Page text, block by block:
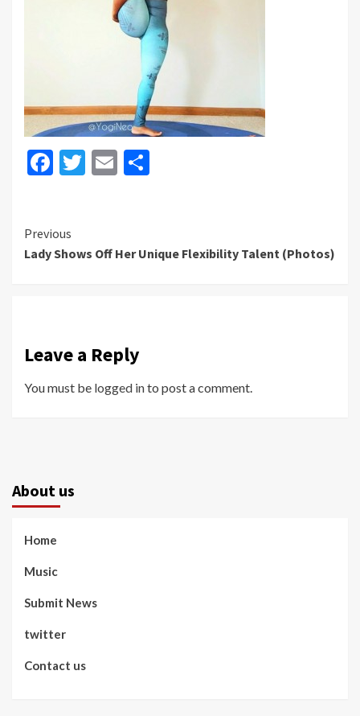
Facebook
Twitter
Email
Continue
Reading
Previous
Lady Shows Off Her Unique Flexibility Talent (Photos)
Leave a Reply
You must be logged into post a comment.
About us
Home
Music
Submit News
twitter
Contact us